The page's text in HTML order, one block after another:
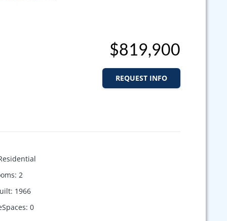
$819,900
REQUEST INFO
: 2
: 1966
: 0